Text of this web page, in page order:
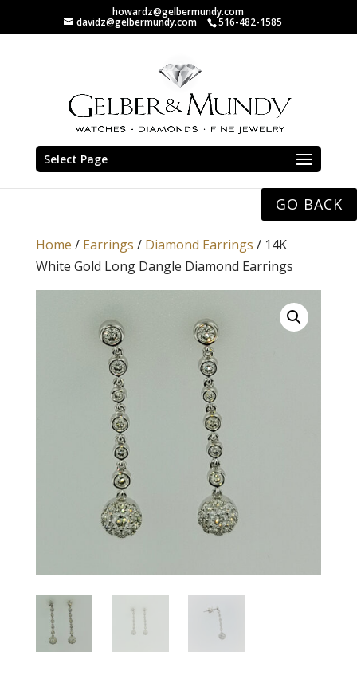
howardz@gelbermundy.com
davidz@gelbermundy.com 516-482-1585
Select Page
GO BACK
Home / Earrings / Diamond Earrings / 14K
White Gold Long Dangle Diamond Earrings